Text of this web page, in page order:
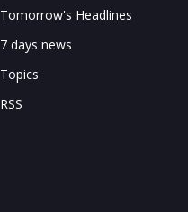
Tomorrow's Headlines
7 days news
Topics
RSS